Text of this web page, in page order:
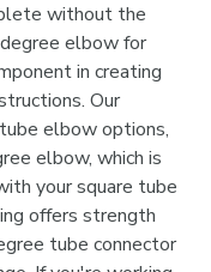
without the
elbow for
in creating
Our
elbow options,
elbow, which is
your square tube
offers strength
tube connector